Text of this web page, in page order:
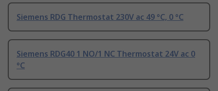
Siemens RDG Thermostat 230V ac 49 °C, 0 °C
Siemens RDG40 1 NO/1 NC Thermostat 24V ac 0
°C